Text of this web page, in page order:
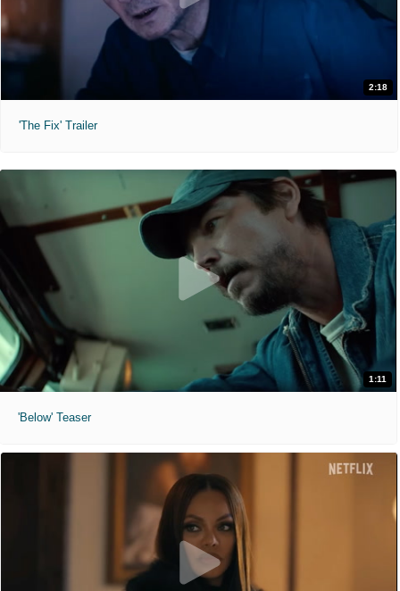
2:18
'The Fix' Trailer
1:11
'Below' Teaser